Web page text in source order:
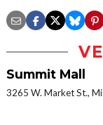
Summit Mall
3265 W. Market St.,